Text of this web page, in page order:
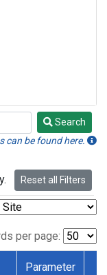
Search
can be found here.
Reset all Filters
per page:
Parameter